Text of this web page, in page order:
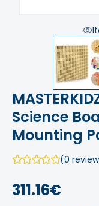
Science
Mounting
(0
311.16€